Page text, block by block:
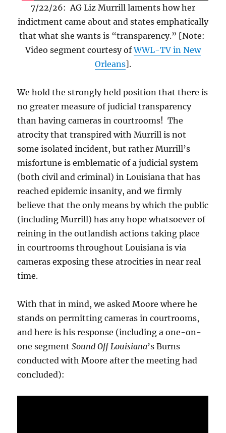
7/22/26: AG Liz Murrill laments how her
indictment came about and states emphatically
that what she wants is “transparency.” [Note:
Video segment courtesy ofWWL-TV in New
Orleans].
We hold the strongly held position that there is
no greater measure of judicial transparency
than having cameras in courtrooms! The
atrocity that transpired with Murrill is not
some isolated incident, but rather Murrill’s
misfortune is emblematic of a judicial system
(both civil and criminal) in Louisiana that has
reached epidemic insanity, and we firmly
believe that the only means by which the public
(including Murrill) has any hope whatsoever of
reining in the outlandish actions taking place
in courtrooms throughout Louisiana is via
cameras exposing these atrocities in near real
time.
With that in mind, we asked Moore where he
stands on permitting cameras in courtrooms,
and here is his response (including a one-on-
one segmentSound Off Louisiana’s Burns
conducted with Moore after the meeting had
concluded):